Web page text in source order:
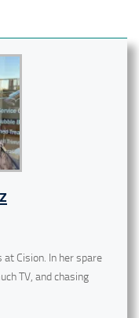
Cision. In her spare
TV, and chasing